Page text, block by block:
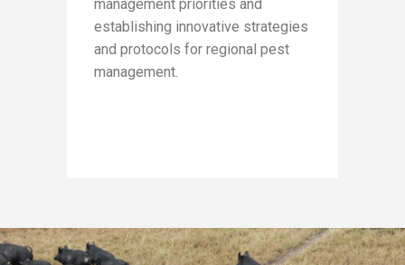
management priorities and
establishing innovative strategies
and protocols for regional pest
management.